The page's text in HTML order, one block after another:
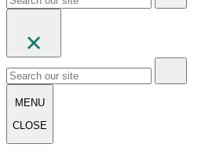
MENU
CLOSE